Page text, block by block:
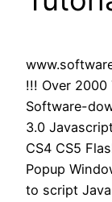
!!! Over
Software-
3.0
CS4 CS5
Popup
to script